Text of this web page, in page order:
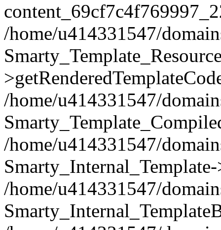
/home/u414331547/
/home/u414331547/
/home/u414331547/
/home/u414331547/